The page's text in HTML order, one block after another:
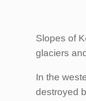
Slopes of
glaciers
In the
destroyed